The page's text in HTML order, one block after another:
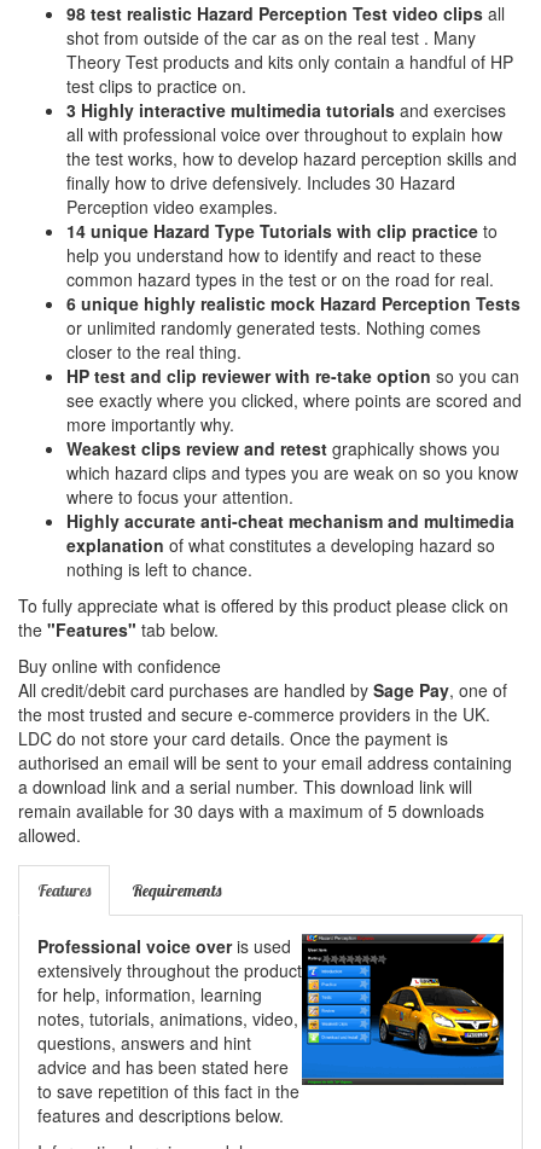
98 test realistic Hazard Perception Test video clips all
shot from outside of the car as on the real test . Many
Theory Test products and kits only contain a handful of HP
test clips to practice on.
3 Highly interactive multimedia tutorials and exercises
all with professional voice over throughout to explain how
the test works, how to develop hazard perception skills and
finally how to drive defensively. Includes 30 Hazard
Perception video examples.
14 unique Hazard Type Tutorials with clip practice to
help you understand how to identify and react to these
common hazard types in the test or on the road for real.
6 unique highly realistic mock Hazard Perception Tests
or unlimited randomly generated tests. Nothing comes
closer to the real thing.
HP test and clip reviewer with re-take option so you can
see exactly where you clicked, where points are scored and
more importantly why.
Weakest clips review and retest graphically shows you
which hazard clips and types you are weak on so you know
where to focus your attention.
Highly accurate anti-cheat mechanism and multimedia
explanation of what constitutes a developing hazard so
nothing is left to chance.
To fully appreciate what is offered by this product please click on
the "Features" tab below.
Buy online with confidence
All credit/debit card purchases are handled by Sage Pay, one of
the most trusted and secure e-commerce providers in the UK.
LDC do not store your card details. Once the payment is
authorised an email will be sent to your email address containing
a download link and a serial number. This download link will
remain available for 30 days with a maximum of 5 downloads
allowed.
Features Requirements
Professional voice overis used
extensively throughout the product
for help, information, learning
notes, tutorials, animations, video,
questions, answers and hint
advice and has been stated here
to save repetition of this fact in the
features and descriptions below.